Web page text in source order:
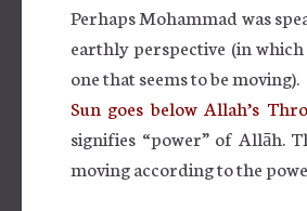
Perhaps Mohammad was
earthly perspective (in
one that seems to be moving).
Sun goes below Allah’s
signifies “power” of Allāh.
moving according to the